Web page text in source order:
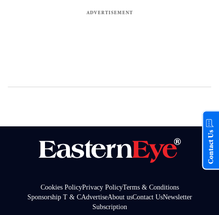
Cookies PolicyPrivacy PolicyTerms & Conditions
Sponsorship T & CAdvertiseAbout usContact UsNewsletter
Subscription
Contact Us